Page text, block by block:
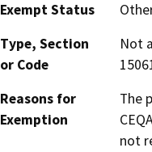
Exempt Status
Type, Section
or Code
Not
Reasons for
Exemption
The
not